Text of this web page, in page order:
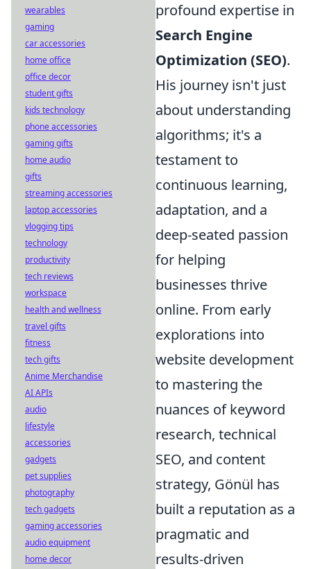
profound expertise in
Search Engine
Optimization (SEO).
His journey isn't just
about understanding
algorithms; it's a
testament to
continuous learning,
adaptation, and a
deep-seated passion
for helping
businesses thrive
online. From early
explorations into
website development
to mastering the
nuances of keyword
research, technical
SEO, and content
strategy, Gönül has
built a reputation as a
pragmatic and
results-driven
wearables
gaming
car accessories
home office
office decor
student gifts
kids technology
phone accessories
gaming gifts
home audio
gifts
streaming accessories
laptop accessories
vlogging tips
technology
productivity
tech reviews
workspace
health and wellness
travel gifts
fitness
tech gifts
Anime Merchandise
AI APIs
audio
lifestyle
accessories
gadgets
pet supplies
photography
tech gadgets
gaming accessories
audio equipment
home decor